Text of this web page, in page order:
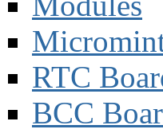
RTC
BCC